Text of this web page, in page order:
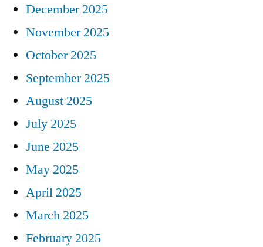
December 2025
November 2025
October 2025
September 2025
August 2025
July 2025
June 2025
May 2025
April 2025
March 2025
February 2025